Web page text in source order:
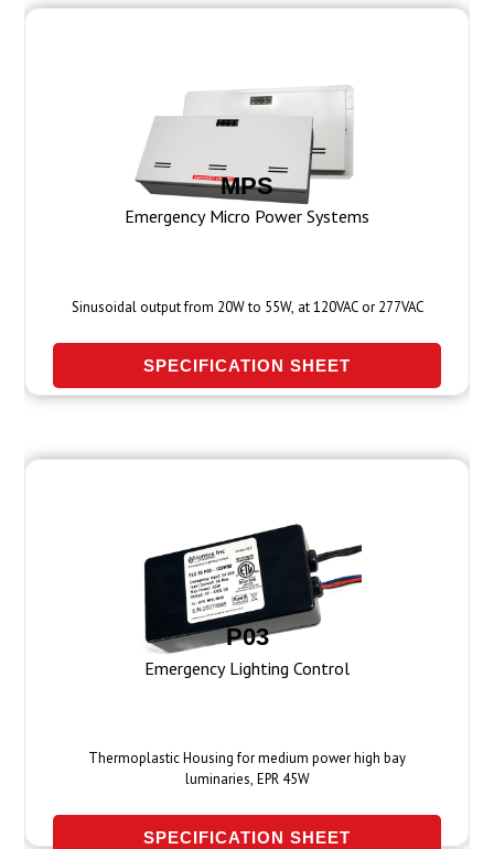
MPS
Emergency Micro Power Systems
Sinusoidal output from 20W to 55W, at 120VAC or 277VAC
SPECIFICATION SHEET
P03
Emergency Lighting Control
Thermoplastic Housing for medium power high bay
luminaries, EPR 45W
SPECIFICATION SHEET